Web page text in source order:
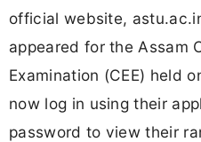
official website,
appeared for the Assam
Examination (CEE) held
now log in using their
password to view their